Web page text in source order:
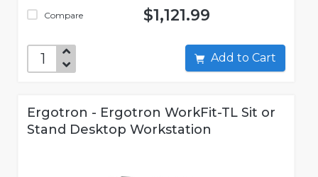
Compare $1,121.99
Add to Cart
Ergotron - Ergotron WorkFit-TL Sit or
Stand Desktop Workstation